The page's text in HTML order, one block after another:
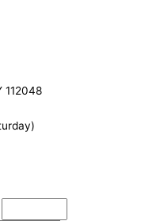
112048